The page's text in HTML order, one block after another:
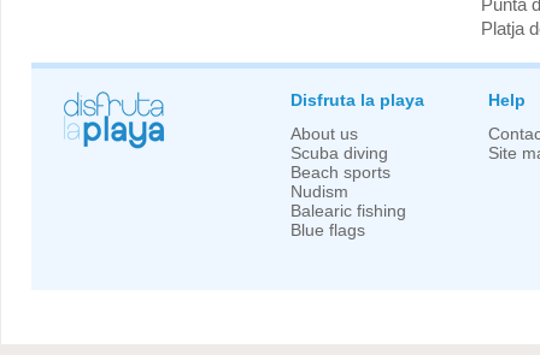
Punta
Platja
Disfruta la playa
About us
Scuba diving
Beach sports
Nudism
Balearic fishing
Blue flags
Help
Site